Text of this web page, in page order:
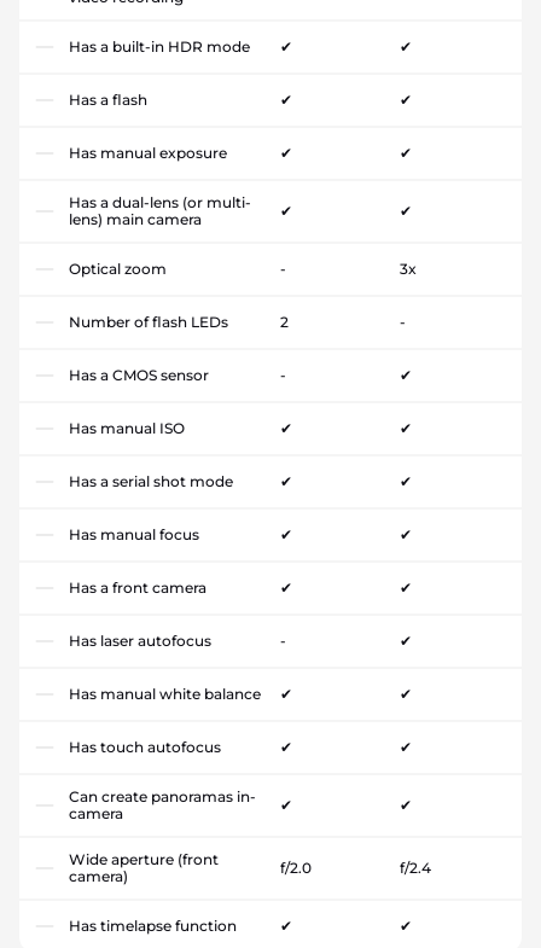
Has a built-in HDR mode ✔ ✔
Has a flash ✔ ✔
Has manual exposure ✔ ✔
Has a dual-lens (or multi-
lens) main camera
✔ ✔
Optical zoom - 3x
Number of flash LEDs 2 -
Has a CMOS sensor - ✔
Has manual ISO ✔ ✔
Has a serial shot mode ✔ ✔
Has manual focus ✔ ✔
Has a front camera ✔ ✔
Has laser autofocus - ✔
Has manual white balance ✔ ✔
Has touch autofocus ✔ ✔
Can create panoramas in-
camera
✔ ✔
Wide aperture (front
camera)
f/2.0 f/2.4
Has timelapse function ✔ ✔